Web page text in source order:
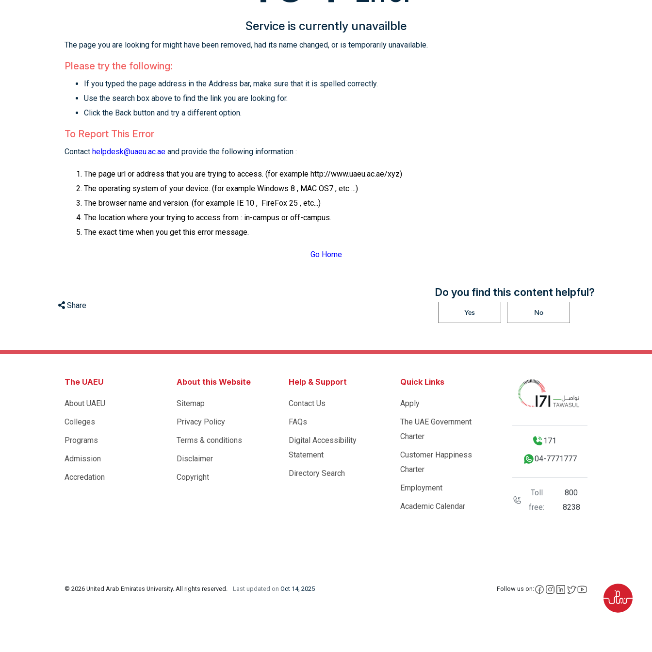
Service is currently unavailble
The page you are looking for might have been removed, had its name changed, or is temporarily unavailable.
Please try the following:
If you typed the page address in the Address bar, make sure that it is spelled correctly.
Use the search box above to find the link you are looking for.
Click the Back button and try a different option.
To Report This Error
Contact helpdesk@uaeu.ac.ae and provide the following information :
The page url or address that you are trying to access. (for example http://www.uaeu.ac.ae/xyz)
The operating system of your device. (for example Windows 8 , MAC OS7 , etc ...)
The browser name and version. (for example IE 10 , FireFox 25 , etc...)
The location where your trying to access from : in-campus or off-campus.
The exact time when you get this error message.
Go Home
Share
Do you find this content helpful?
Yes
No
The UAEU
About UAEU
Colleges
Programs
Admission
Accredation
About this Website
Sitemap
Privacy Policy
Terms & conditions
Disclaimer
Copyright
Help & Support
Contact Us
FAQs
Digital Accessibility
Statement
Directory Search
Quick Links
Apply
The UAE Government
Charter
Customer Happiness
Charter
Employment
Academic Calendar
171
04-7771777
Toll
free:
800
8238
© 2026 United Arab Emirates University. All rights reserved. Last updated on Oct 14, 2025 Follow us on: facebook
instagram
LinkedIn
X YouTube